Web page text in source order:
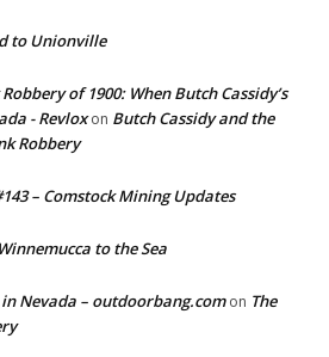
to Unionville
of 1900: When Butch Cassidy’s
- Revloxon Butch Cassidy and the
Robbery
– Comstock Mining Updates
to the Sea
Nevada – outdoorbang.comon The